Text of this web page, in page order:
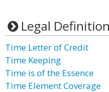
Legal
Time Letter of Credit
Time Keeping
Time is of the Essence
Time Element Coverage